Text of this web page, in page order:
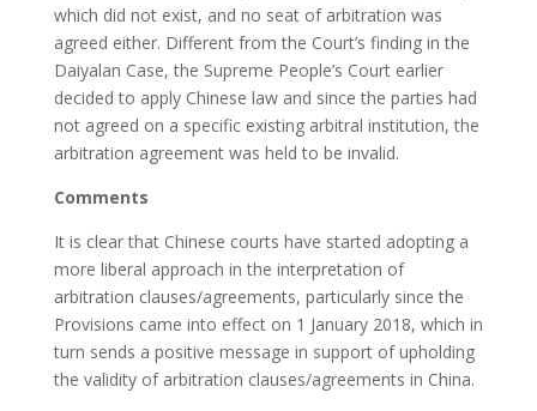
which did not exist, and no seat of arbitration was
agreed either. Different from the Court’s finding in the
Daiyalan Case, the Supreme People’s Court earlier
decided to apply Chinese law and since the parties had
not agreed on a specific existing arbitral institution, the
arbitration agreement was held to be invalid.
Comments
It is clear that Chinese courts have started adopting a
more liberal approach in the interpretation of
arbitration clauses/agreements, particularly since the
Provisions came into effect on 1 January 2018, which in
turn sends a positive message in support of upholding
the validity of arbitration clauses/agreements in China.